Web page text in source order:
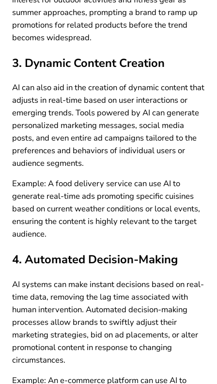
summer approaches, prompting a brand to ramp up
promotions for related products before the trend
becomes widespread.
3. Dynamic Content Creation
AI can also aid in the creation of dynamic content that
adjusts in real-time based on user interactions or
emerging trends. Tools powered by AI can generate
personalized marketing messages, social media
posts, and even entire ad campaigns tailored to the
preferences and behaviors of individual users or
audience segments.
Example: A food delivery service can use AI to
generate real-time ads promoting specific cuisines
based on current weather conditions or local events,
ensuring the content is highly relevant to the target
audience.
4. Automated Decision-Making
AI systems can make instant decisions based on real-
time data, removing the lag time associated with
human intervention. Automated decision-making
processes allow brands to swiftly adjust their
marketing strategies, bid on ad placements, or alter
promotional content in response to changing
circumstances.
Example: An e-commerce platform can use AI to